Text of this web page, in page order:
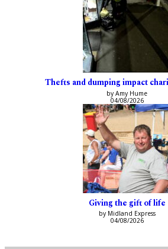
Thefts and dumping impact
by Amy Hume
04/08/2026
Giving the gift of life
by Midland Express
04/08/2026